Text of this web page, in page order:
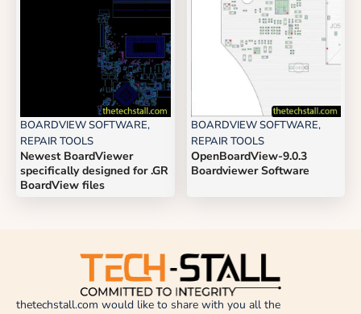
BOARDVIEW SOFTWARE,
REPAIR TOOLS
Newest BoardViewer
specifically designed for .GR
BoardView files
BOARDVIEW SOFTWARE,
REPAIR TOOLS
OpenBoardView-9.0.3
Boardviewer Software
thetechstall.com would like to share with you all the